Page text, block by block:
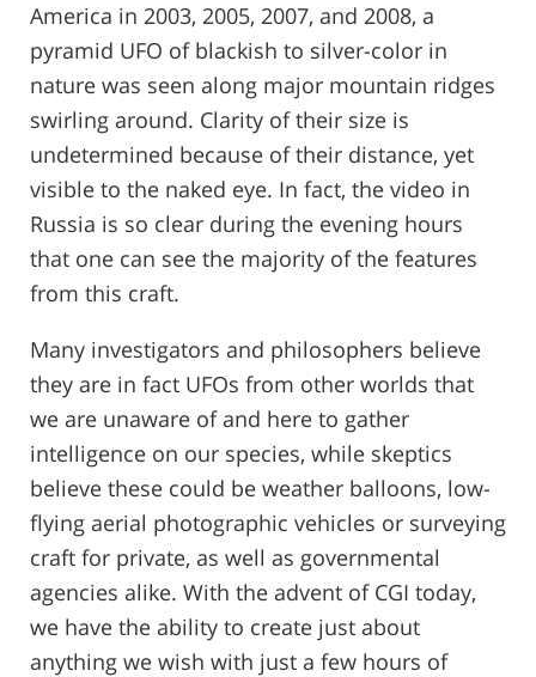
America in 2003, 2005, 2007, and 2008, a
pyramid UFO of blackish to silver-color in
nature was seen along major mountain ridges
swirling around. Clarity of their size is
undetermined because of their distance, yet
visible to the naked eye. In fact, the video in
Russia is so clear during the evening hours
that one can see the majority of the features
from this craft.
Many investigators and philosophers believe
they are in fact UFOs from other worlds that
we are unaware of and here to gather
intelligence on our species, while skeptics
believe these could be weather balloons, low-
flying aerial photographic vehicles or surveying
craft for private, as well as governmental
agencies alike. With the advent of CGI today,
we have the ability to create just about
anything we wish with just a few hours of